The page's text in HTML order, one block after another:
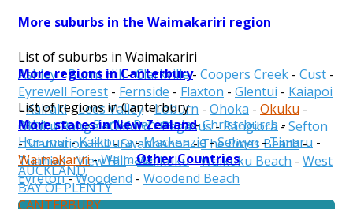
More suburbs in the Waimakariri region
List of suburbs in Waimakariri
Ashley-Burnt Hill-Clarkville- Coopers Creek - Cust -
Eyrewell Forest - Fernside - Flaxton - Glentui - Kaiapoi
-Kairaki-Lees Valley-Loburn - Ohoka - Okuku -
Okuku Range-Oxford-Pegasus-Rangiora-Sefton
-Starvation Hill-Swannanoa-The Pines Beach-
Tuahiwi-View Hill-Waikuku-Waikuku Beach - West
Eyreton-Woodend - Woodend Beach
More regions in Canterbury
List of regions in Canterbury
Ashburton-Banks Peninsula-Christchurch -
Hurunui-Kaikoura-Mackenzie-Selwyn-Timaru -
Waimakariri-Waimate
More states in New Zealand
AUCKLAND
BAY OF PLENTY
CANTERBURY
Other Countries